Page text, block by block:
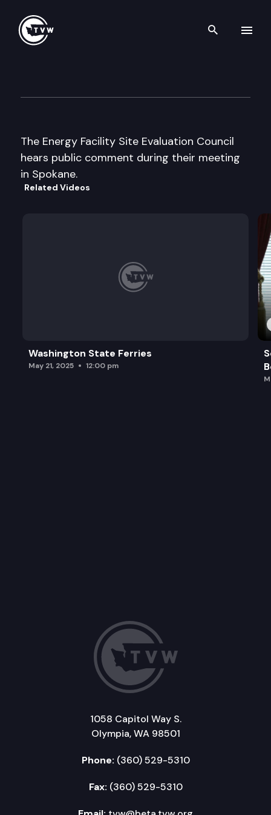
Search
The Energy Facility Site Evaluation Council
hears public comment during their meeting
in Spokane.
Related Videos
Washington State Ferries
May 21, 2025 12:00 pm
1058 Capitol Way S.
Olympia, WA 98501
Phone: (360) 529-5310
Fax: (360) 529-5310